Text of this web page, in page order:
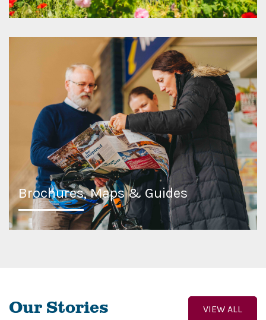
Brochures, Maps & Guides
Our Stories VIEW ALL